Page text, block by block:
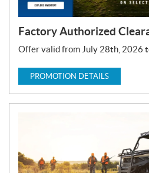
Factory Authorized
Offer valid from July 28th, 2026
PROMOTION DETAILS